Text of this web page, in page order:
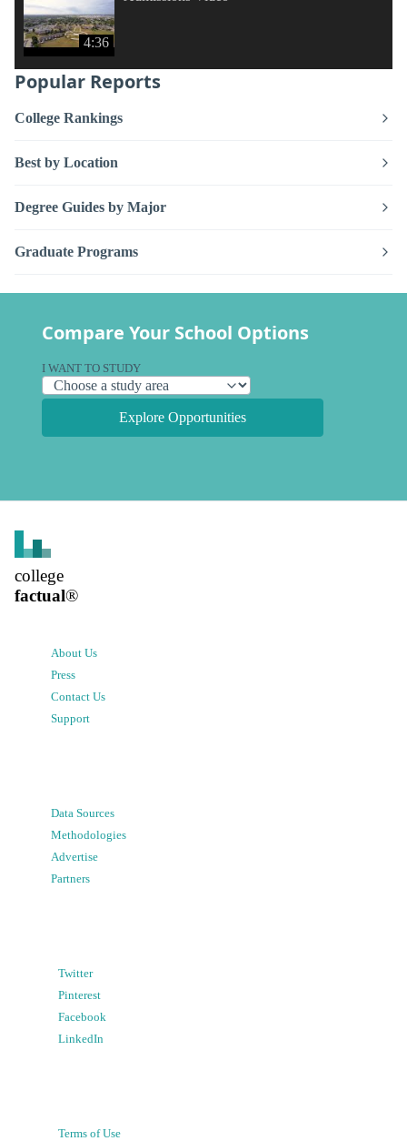
4:36
Popular Reports
College Rankings
Best by Location
Degree Guides by Major
Graduate Programs
Compare Your School Options
I WANT TO STUDY
Explore Opportunities
college
factual®
About Us
Press
Contact Us
Support
Data Sources
Methodologies
Advertise
Partners
Twitter
Pinterest
Facebook
LinkedIn
Terms of Use